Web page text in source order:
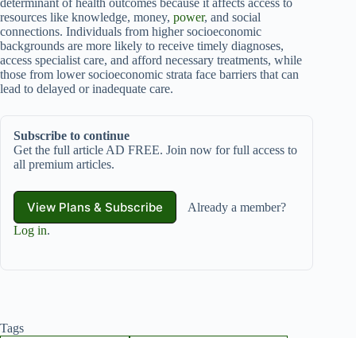
determinant of health outcomes because it affects access to
resources like knowledge, money, power, and social
connections. Individuals from higher socioeconomic
backgrounds are more likely to receive timely diagnoses,
access specialist care, and afford necessary treatments, while
those from lower socioeconomic strata face barriers that can
lead to delayed or inadequate care.
Subscribe to continue
Get the full article AD FREE. Join now for full access to
all premium articles.
View Plans & Subscribe
Already a member?
Log in.
Tags